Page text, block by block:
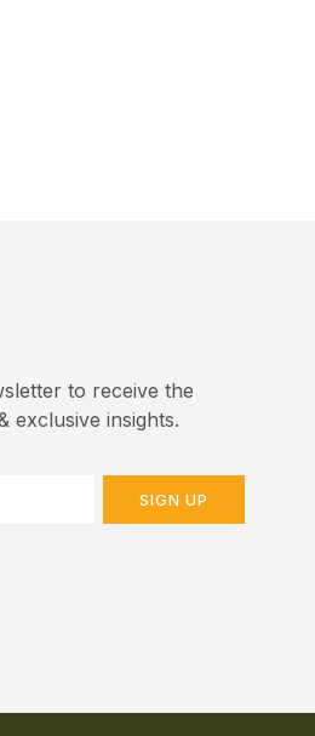
to receive the
exclusive insights.
SIGN UP